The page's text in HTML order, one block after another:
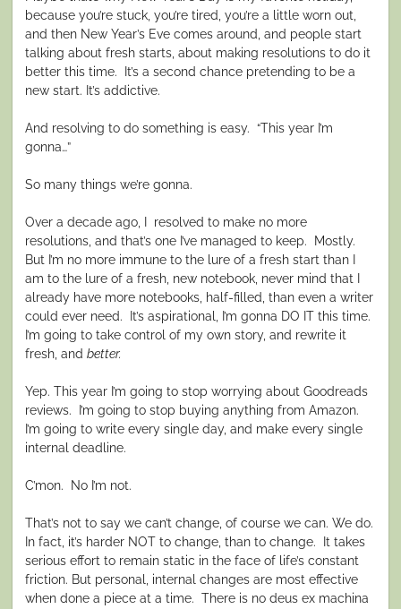
because you’re stuck, you’re tired, you’re a little worn out,
and then New Year’s Eve comes around, and people start
talking about fresh starts, about making resolutions to do it
better this time.
It’s a second chance pretending to be a
new start. It’s addictive.
And resolving to do something is easy. “This year I’m
gonna…”
So many things we’re gonna.
Over a decade ago, I
resolved to make no more
resolutions, and that’s one I’ve managed to keep.
Mostly.
But I’m no more immune to the lure of a fresh start than I
am to the lure of a fresh, new notebook, never mind that I
already have more notebooks, half-filled, than even a writer
could ever need.
It’s aspirational, I’m gonna DO IT this time.
I’m going to take control of my own story, and rewrite it
fresh, and better.
Yep. This year I’m going to stop worrying about Goodreads
reviews.
I’m going to stop buying anything from Amazon.
I’m going to write every single day, and make every single
internal deadline.
C’mon. No I’m not.
That’s not to say we can’t change, of course we can. We do.
In fact, it’s harder NOT to change, than to change.
It takes
serious effort to remain static in the face of life’s constant
friction. But personal, internal changes are most effective
when done a piece at a time. There is no deus ex machina